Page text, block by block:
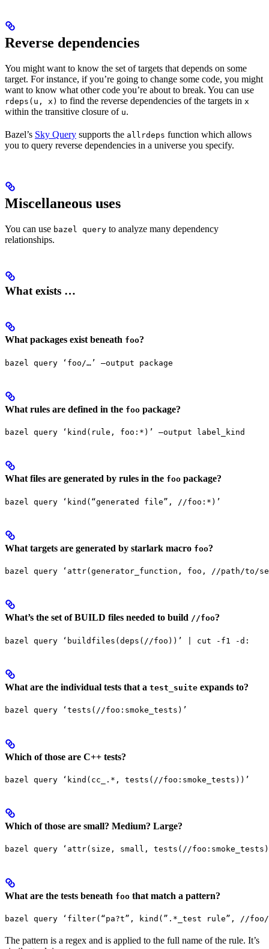
Reverse dependencies
You might want to know the set of targets that depends on some
target. For instance, if you’re going to change some code, you might
want to know what other code you’re about to break. You can use
rdeps(u, x) to find the reverse dependencies of the targets in x
within the transitive closure of u.
Bazel’s Sky Query supports the allrdeps function which allows
you to query reverse dependencies in a universe you specify.
Miscellaneous uses
You can use bazel query to analyze many dependency
relationships.
What exists …
What packages exist beneath foo?
bazel query ‘foo/…’ —output package
What rules are defined in the foo package?
bazel query ‘kind(rule, foo:*)’ —output label_kind
What files are generated by rules in the foo package?
bazel query ‘kind(“generated file”, //foo:*)’
What targets are generated by starlark macro foo?
bazel query ‘attr(generator_function, foo, //path/to/
What’s the set of BUILD files needed to build //foo?
bazel query ‘buildfiles(deps(//foo))’ | cut -f1 -d:
What are the individual tests that a test_suite expands to?
bazel query ‘tests(//foo:smoke_tests)’
Which of those are C++ tests?
bazel query ‘kind(cc_.*, tests(//foo:smoke_tests))’
Which of those are small? Medium? Large?
bazel query ‘attr(size, small, tests(//
What are the tests beneath foo that match a pattern?
bazel query ‘filter(“pa?t”, kind(”.*_test rule”, //
The pattern is a regex and is applied to the full name of the rule. It’s